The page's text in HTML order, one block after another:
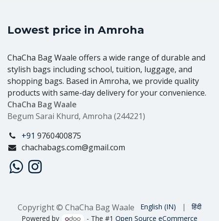
Lowest price in Amroha
ChaCha Bag Waale offers a wide range of durable and
stylish bags including school, tuition, luggage, and
shopping bags. Based in Amroha, we provide quality
products with same-day delivery for your convenience.
ChaCha Bag Waale
Begum Sarai Khurd, Amroha (244221)
+91 9760400875
chachabags.com@gmail.com
Copyright © ChaCha Bag Waale English (IN) |
हिंदी
Powered by
- The #1Open Source eCommerce